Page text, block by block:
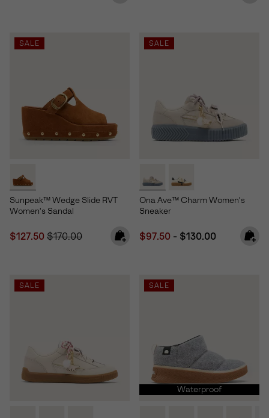
SALE
Sunpeak™ Wedge Slide RVT
Women's Sandal
Sale price:
$127.50 Regular price:
$170.00
SALE
Ona Ave™ Charm Women's
Sneaker
Minimum sale price:
$97.50 - Maximum price:
$130.00
SALE SALE
Waterproof